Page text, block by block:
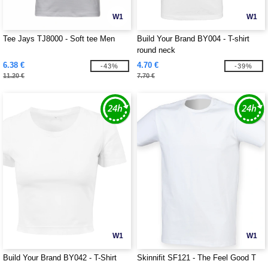
W1
Tee Jays TJ8000 - Soft tee Men
6.38 €
11.20 €
-43%
W1
Build Your Brand BY004 - T-shirt
round neck
4.70 €
7.70 €
-39%
W1
Build Your Brand BY042 - T-Shirt
W1
Skinnifit SF121 - The Feel Good T